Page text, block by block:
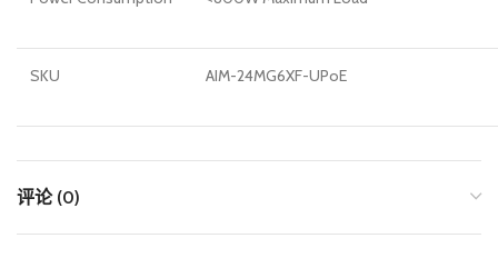
SKU AIM-24MG6XF-UPoE
评论 (0)